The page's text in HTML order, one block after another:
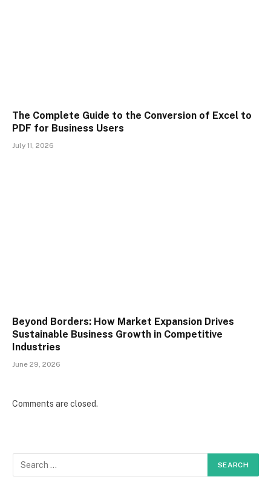
The Complete Guide to the Conversion of Excel to
PDF for Business Users
July 11, 2026
Beyond Borders: How Market Expansion Drives
Sustainable Business Growth in Competitive
Industries
June 29, 2026
Comments are closed.